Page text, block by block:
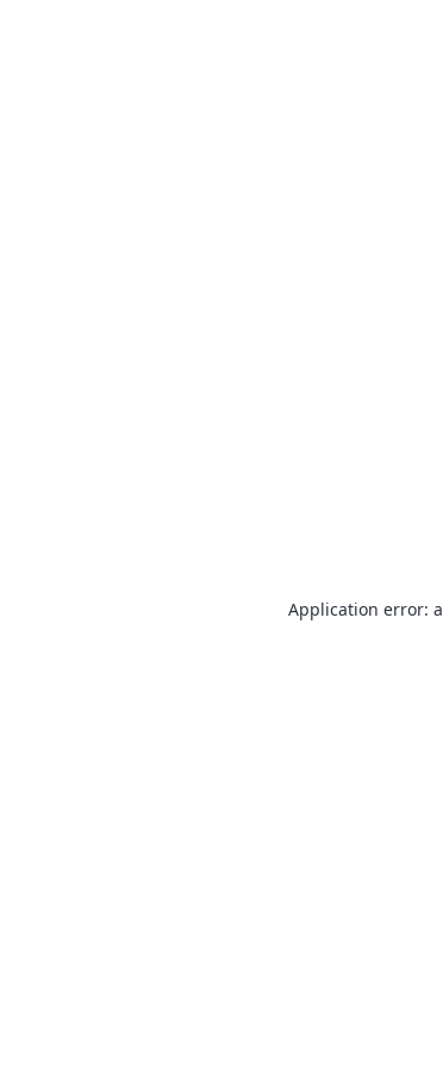
Application error: a